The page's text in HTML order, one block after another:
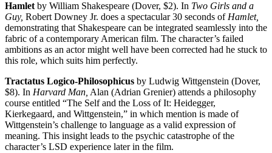
Hamletby William Shakespeare (Dover, $2). In Two Girls and a
Guy, Robert Downey Jr. does a spectacular 30 seconds ofHamlet,
demonstrating that Shakespeare can be integrated seamlessly into the
fabric of a contemporary American film. The character’s failed
ambitions as an actor might well have been corrected had he stuck to
this role, which suits him perfectly.
Tractatus Logico-Philosophicus by Ludwig Wittgenstein (Dover,
$8). In Harvard Man, Alan (Adrian Grenier) attends a philosophy
course entitled “The Self and the Loss of It: Heidegger,
Kierkegaard, and Wittgenstein,” in which mention is made of
Wittgenstein’s challenge to language as a valid expression of
meaning. This insight leads to the psychic catastrophe of the
character’s LSD experience later in the film.